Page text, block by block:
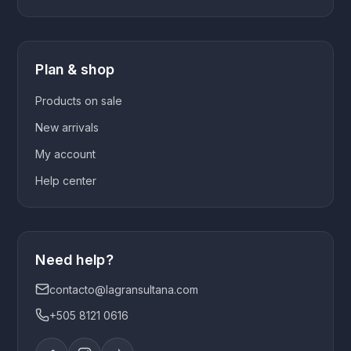
Plan & shop
Products on sale
New arrivals
My account
Help center
Need help?
contacto@lagransultana.com
+505 8121 0616